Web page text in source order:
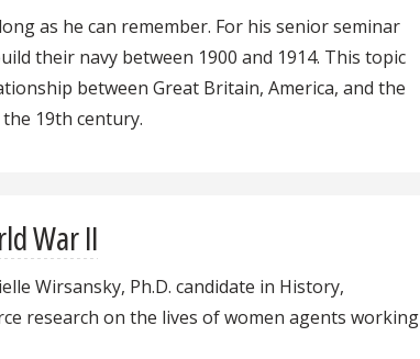
as he can remember. For his senior seminar
their navy between 1900 and 1914. This topic
between Great Britain, America, and the
19th century.
War II
Wirsansky, Ph.D. candidate in History,
research on the lives of women agents working